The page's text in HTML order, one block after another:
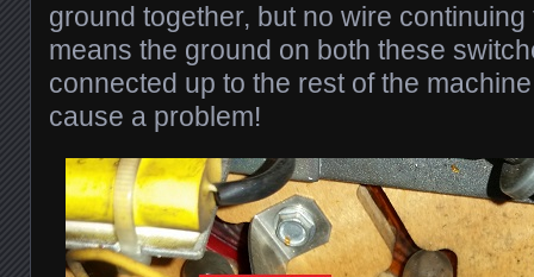
ground together, but no wire
means the ground on both these
connected up to the rest of the
cause a problem!